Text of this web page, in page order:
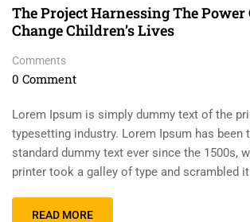
The Project Harnessing The Power
Change Children’s Lives
Comments
0 Comment
Lorem Ipsum is simply dummy text of the
typesetting industry. Lorem Ipsum has been
standard dummy text ever since the 1500s,
printer took a galley of type and scrambled
READ MORE